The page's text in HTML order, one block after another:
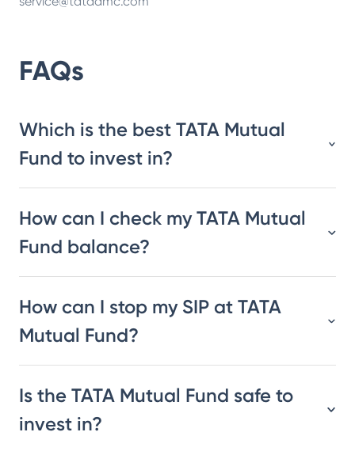
FAQs
Which is the best TATA Mutual
Fund to invest in?
How can I check my TATA Mutual
Fund balance?
How can I stop my SIP at TATA
Mutual Fund?
Is the TATA Mutual Fund safe to
invest in?